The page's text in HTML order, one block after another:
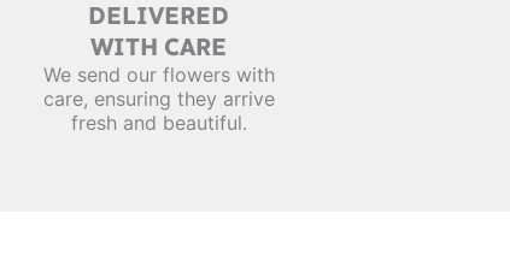
DELIVERED
WITH CARE
We send our flowers with
care, ensuring they arrive
fresh and beautiful.